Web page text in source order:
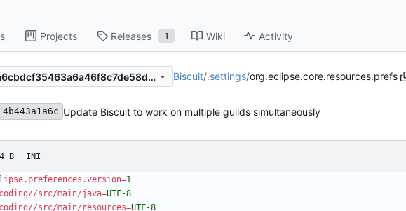
Projects Releases 1 Wiki Activity
4b443a1a6cbdcf35463a6a46f8c7de58decc017e Biscuit/.settings/org.eclipse.core.resources.prefs
4b443a1a6c Update Biscuit to work on multiple guilds simultaneously
B INI
=1
src/main/java=UTF-8
src/main/resources=UTF-8